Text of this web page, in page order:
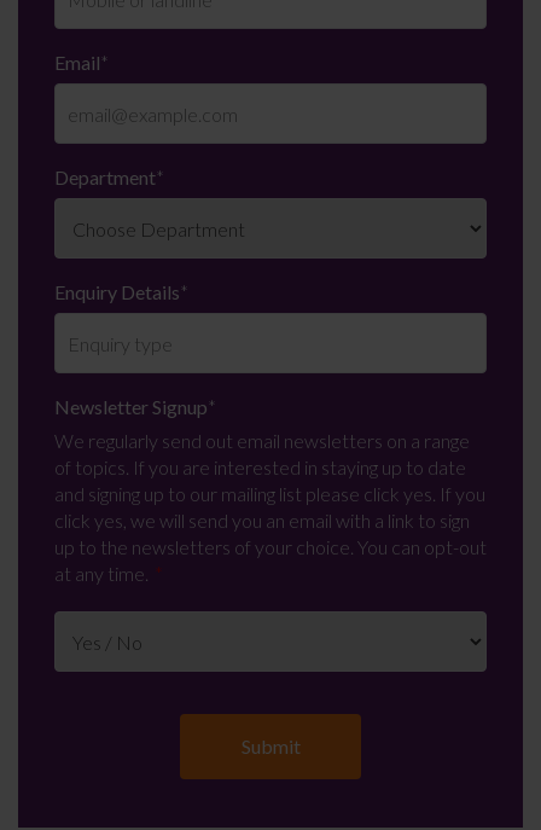
Email*
Department*
Enquiry Details*
Newsletter Signup*
We regularly send out email newsletters on a range
of topics. If you are interested in staying up to date
and signing up to our mailing list please click yes. If you
click yes, we will send you an email with a link to sign
up to the newsletters of your choice. You can opt-out
at any time.